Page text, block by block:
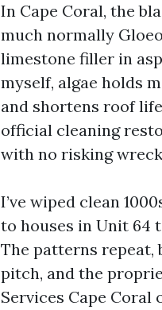
In Cape Coral, the
much normally
limestone filler in
myself, algae holds
and shortens roof
official cleaning
with no risking
I’ve wiped clean
to houses in Unit 64
The patterns repeat,
pitch, and the
Services Cape Coral